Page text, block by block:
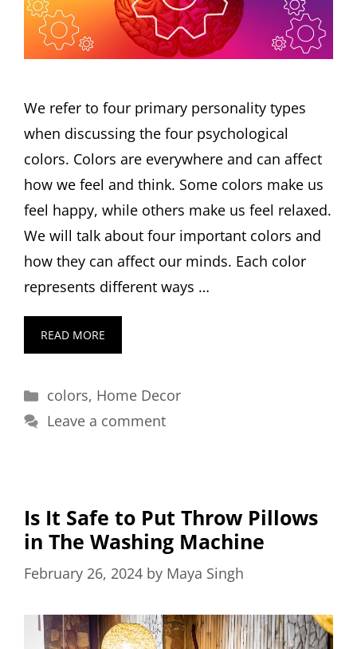
We refer to four primary personality types
when discussing the four psychological
colors. Colors are everywhere and can affect
how we feel and think. Some colors make us
feel happy, while others make us feel relaxed.
We will talk about four important colors and
how they can affect our minds. Each color
represents different ways …
READ MORE
Categories
colors, Home Decor
Leave a comment
Is It Safe to Put Throw Pillows
in The Washing Machine
February 26, 2024 by Maya Singh